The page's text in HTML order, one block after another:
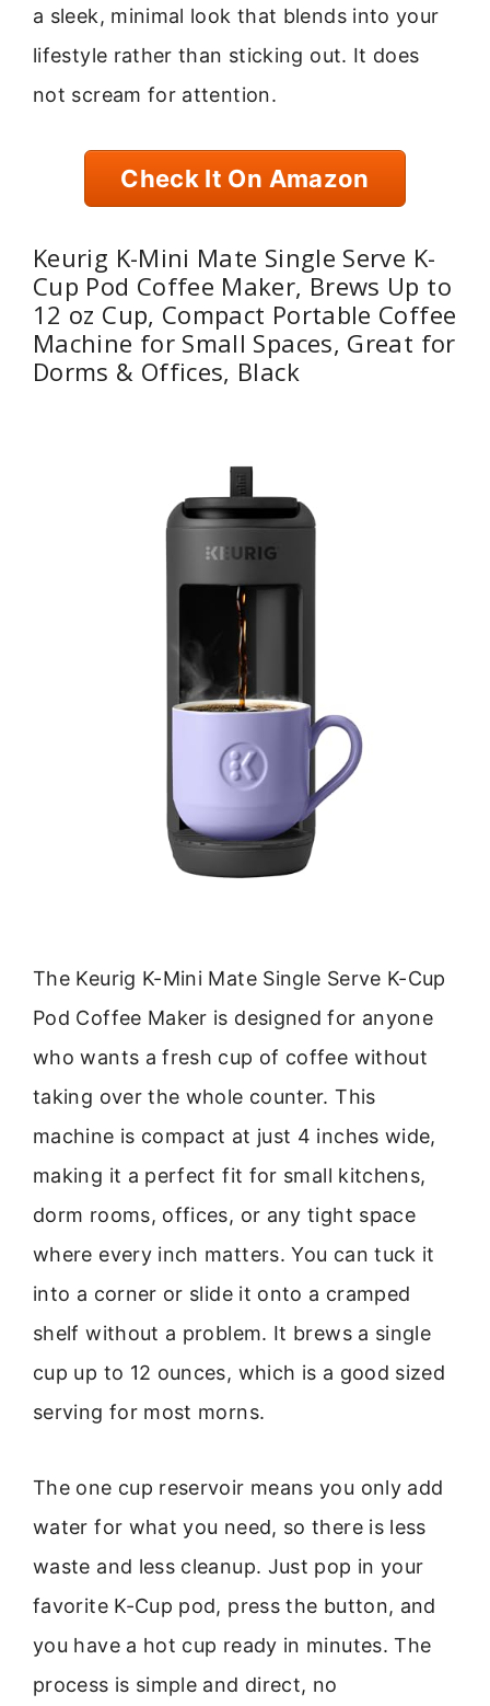
a sleek, minimal look that blends into your
lifestyle rather than sticking out. It does
not scream for attention.
Check It On Amazon
Keurig K-Mini Mate Single Serve K-
Cup Pod Coffee Maker, Brews Up to
12 oz Cup, Compact Portable Coffee
Machine for Small Spaces, Great for
Dorms & Offices, Black
The Keurig K-Mini Mate Single Serve K-Cup
Pod Coffee Maker is designed for anyone
who wants a fresh cup of coffee without
taking over the whole counter. This
machine is compact at just 4 inches wide,
making it a perfect fit for small kitchens,
dorm rooms, offices, or any tight space
where every inch matters. You can tuck it
into a corner or slide it onto a cramped
shelf without a problem. It brews a single
cup up to 12 ounces, which is a good sized
serving for most morns.
The one cup reservoir means you only add
water for what you need, so there is less
waste and less cleanup. Just pop in your
favorite K-Cup pod, press the button, and
you have a hot cup ready in minutes. The
process is simple and direct, no